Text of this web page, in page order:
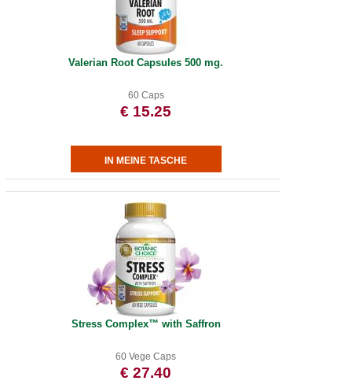
Valerian Root Capsules 500 mg.
60 Caps
€ 15.25
Stress Complex™ with Saffron
60 Vege Caps
€ 27.40